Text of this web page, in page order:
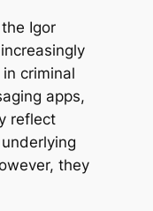
Igor
criminal
apps,
reflect
they